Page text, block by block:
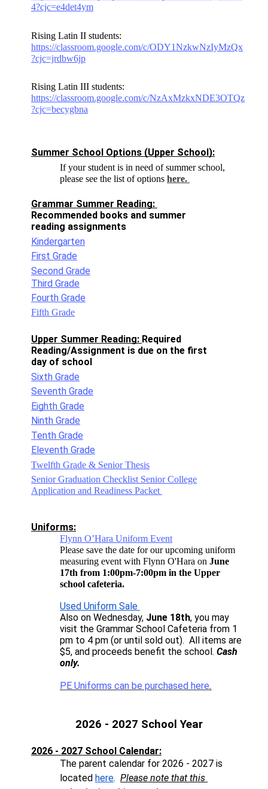
4?cjc=e4det4ym
Rising Latin II students:
https://classroom.google.com/c/ODY1NzkwNzIyMzQx
?cjc=jrdbw6jp
Rising Latin III students:
https://classroom.google.com/c/NzAxMzkxNDE3OTQz
?cjc=becygbna
Summer School Options (Upper School):
If your student is in need of summer school,
please see the list of options here.
Recommended books and summer
reading assignments
Kindergarten
First Grade
Second Grade
Third Grade
Fourth Grade
Fifth Grade
Upper Summer Reading: Required
Reading/Assignment is due on the first
day of school
Sixth Grade
Seventh Grade
Eighth Grade
Ninth Grade
Tenth Grade
Eleventh Grade
Twelfth Grade & Senior Thesis
Senior Graduation Checklist Senior College
Application and Readiness Packet
Uniforms:
Flynn O’Hara Uniform Event
Please save the date for our upcoming uniform
measuring event with Flynn O'Hara on June
17th from 1:00pm-7:00pm in the Upper
school cafeteria.
Used Uniform Sale
Also on Wednesday, June 18th, you may
visit the Grammar School Cafeteria from 1
pm to 4 pm (or until sold out).  All items are
$5, and proceeds benefit the school. Cash
only.
PE Uniforms can be purchased here.
2026 - 2027 School Year
2026 - 2027 School Calendar:
The parent calendar for 2026 - 2027 is
located here. Please note that this